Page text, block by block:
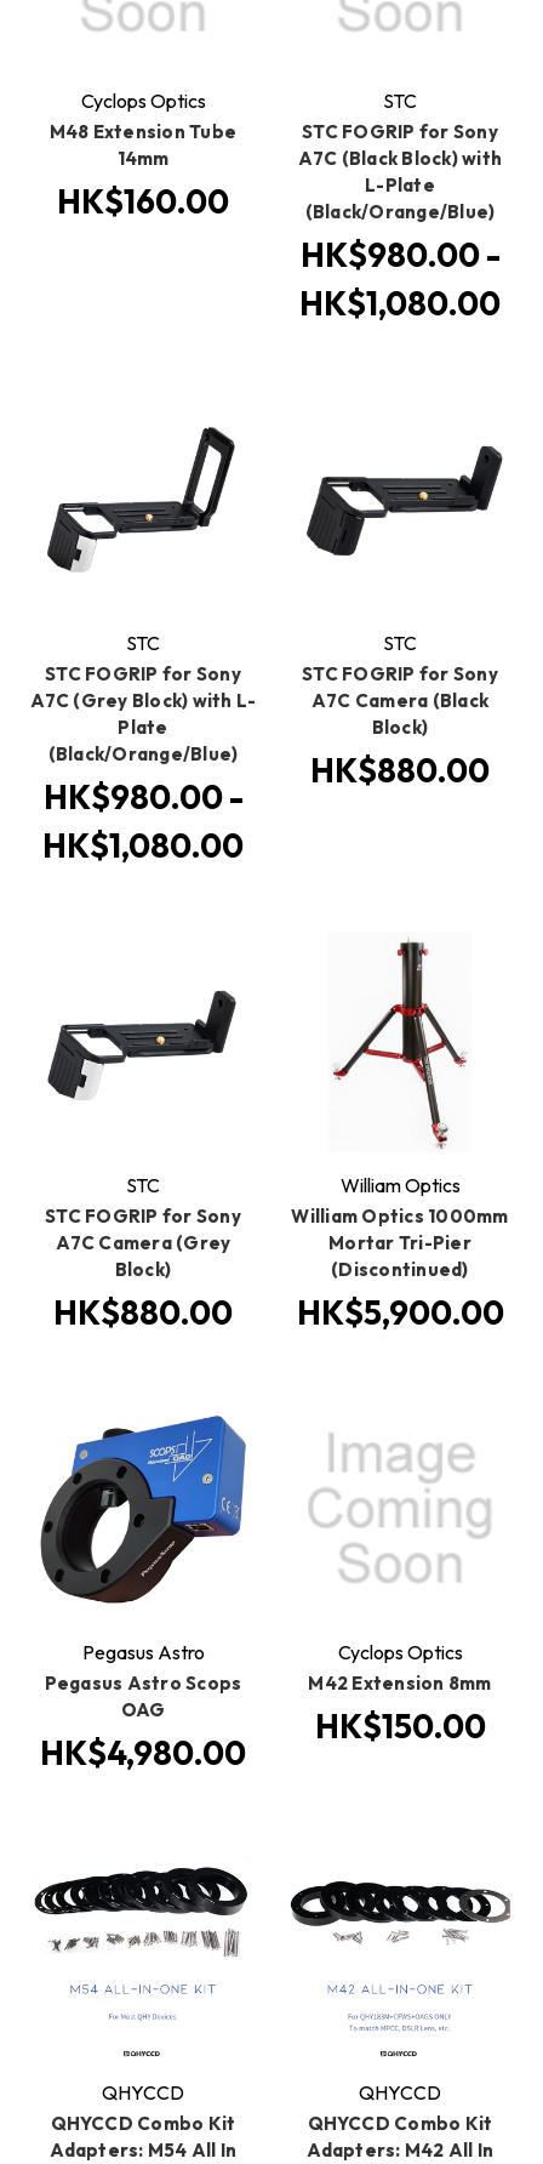
Cyclops Optics
M48 Extension Tube
14mm
HK$160.00
STC
STC FOGRIP for Sony
A7C (Black Block) with
L-Plate
(Black/Orange/Blue)
HK$980.00 -
HK$1,080.00
STC
STC FOGRIP for Sony
A7C (Grey Block) with L-
Plate
(Black/Orange/Blue)
HK$980.00 -
HK$1,080.00
STC
STC FOGRIP for Sony
A7C Camera (Black
Block)
HK$880.00
STC
STC FOGRIP for Sony
A7C Camera (Grey
Block)
HK$880.00
William Optics
William Optics 1000mm
Mortar Tri-Pier
(Discontinued)
HK$5,900.00
Pegasus Astro
Pegasus Astro Scops
OAG
HK$4,980.00
Cyclops Optics
M42 Extension 8mm
HK$150.00
QHYCCD
QHYCCD Combo Kit
Adapters: M54 All In
QHYCCD
QHYCCD Combo Kit
Adapters: M42 All In